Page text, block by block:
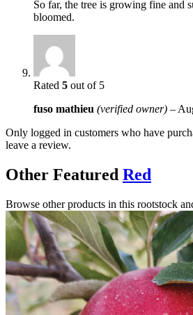
So far, the tree is growing fine and
bloomed.
Rated 5 out of 5
fuso mathieu (verified owner) –
Only logged in customers who have
leave a review.
Other Featured Red
Browse other products in this rootstock